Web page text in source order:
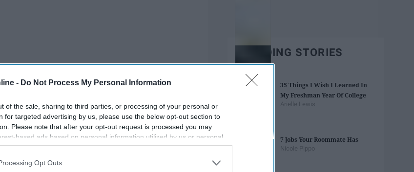
- Do Not Process My Personal Information
of the sale, sharing to third parties, or processing of your personal or
for targeted advertising by us, please use the below opt-out section to
Please note that after your opt-out request is processed you may
based ads based on personal information utilized by us or personal
to third parties prior to your opt-out. You may separately opt-out of the
may also be disclosed by us to third parties on the
IAB’s List of
Opt Outs
TRENDING STORIES
35 Things I Wish I Learned In
My Freshman Year Of College
Arielle Lewis
7 Jobs Your Roommate Has
Nicole Pippo